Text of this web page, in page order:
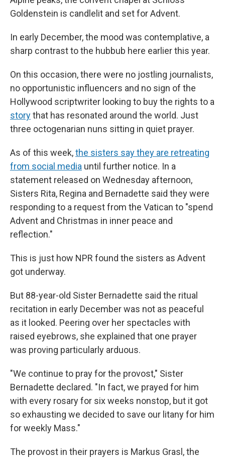
Goldenstein is candlelit and set for Advent.
In early December, the mood was contemplative, a
sharp contrast to the hubbub here earlier this year.
On this occasion, there were no jostling journalists,
no opportunistic influencers and no sign of the
Hollywood scriptwriter looking to buy the rights to a
storythat has resonated around the world. Just
three octogenarian nuns sitting in quiet prayer.
As of this week,the sisters say they are retreating
from social media until further notice. In a
statement released on Wednesday afternoon,
Sisters Rita, Regina and Bernadette said they were
responding to a request from the Vatican to "spend
Advent and Christmas in inner peace and
reflection."
This is just how NPR found the sisters as Advent
got underway.
But 88-year-old Sister Bernadette said the ritual
recitation in early December was not as peaceful
as it looked. Peering over her spectacles with
raised eyebrows, she explained that one prayer
was proving particularly arduous.
"We continue to pray for the provost," Sister
Bernadette declared. "In fact, we prayed for him
with every rosary for six weeks nonstop, but it got
so exhausting we decided to save our litany for him
for weekly Mass."
The provost in their prayers is Markus Grasl, the